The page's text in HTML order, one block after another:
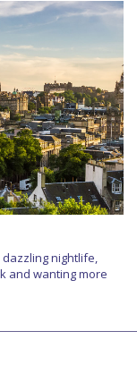
nightlife,
and wanting more